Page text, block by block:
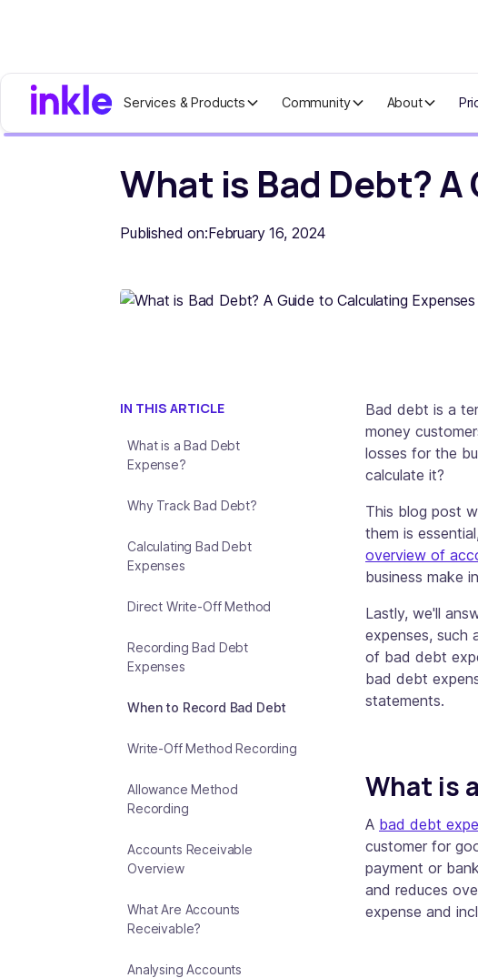
Services & Products Community About
What is Bad Debt? A Guide to
What is Bad Debt?
Published on:February 16, 2024
IN THIS ARTICLE
What is a Bad Debt
Expense?
Why Track Bad Debt?
Calculating Bad Debt
Expenses
Direct Write-Off Method
Recording Bad Debt
Expenses
When to Record Bad Debt
Write-Off Method Recording
Allowance Method
Recording
Accounts Receivable
Overview
What Are Accounts
Receivable?
Analysing Accounts
Bad debt is a
money
losses for the
calculate it?
This blog post
them is
overview of
business make
Lastly, we'll
expenses, such
of bad debt
bad debt
statements.
What is
A bad debt
customer for
payment or
and reduces
expense and